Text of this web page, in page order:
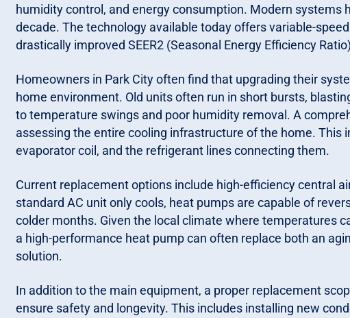
humidity control, and energy consumption. Modern systems
decade. The technology available today offers variable-
drastically improved SEER2 (Seasonal Energy Efficiency
Homeowners in Park City often find that upgrading their
home environment. Old units often run in short bursts,
to temperature swings and poor humidity removal. A
assessing the entire cooling infrastructure of the home. This
evaporator coil, and the refrigerant lines connecting them.
Current replacement options include high-efficiency central
standard AC unit only cools, heat pumps are capable of
colder months. Given the local climate where temperatures
a high-performance heat pump can often replace both an
solution.
In addition to the main equipment, a proper replacement
ensure safety and longevity. This includes installing new